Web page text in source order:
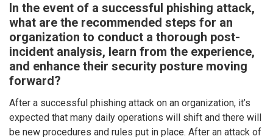
In the event of a successful phishing attack,
what are the recommended steps for an
organization to conduct a thorough post-
incident analysis, learn from the experience,
and enhance their security posture moving
forward?
After a successful phishing attack on an organization, it’s
expected that many daily operations will shift and there will
be new procedures and rules put in place. After an attack of